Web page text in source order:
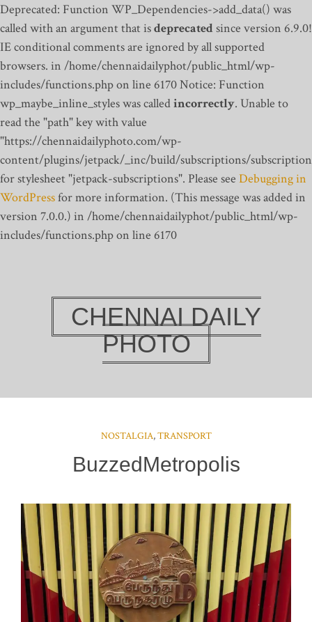
Deprecated: Function WP_Dependencies->add_data() was
called with an argument that isdeprecatedsince version 6.9.0!
IE conditional comments are ignored by all supported
browsers. in /home/chennaidailyphot/public_html/wp-
includes/functions.php on line 6170Notice: Function
wp_maybe_inline_styles was calledincorrectly. Unable to
read the "path" key with value
"https://chennaidailyphoto.com/wp-
content/plugins/jetpack/_inc/build/subscriptions/
for stylesheet "jetpack-subscriptions". Please see Debugging in
WordPressfor more information. (This message was added in
version 7.0.0.) in /home/chennaidailyphot/public_html/wp-
includes/functions.php on line 6170
CHENNAI DAILY
PHOTO
NOSTALGIA,TRANSPORT
BuzzedMetropolis